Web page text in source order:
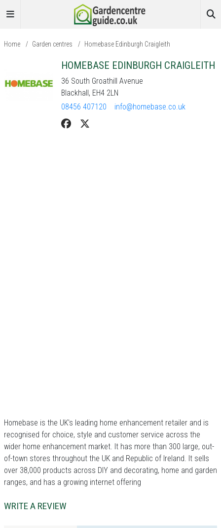
Home / Garden centres / Homebase Edinburgh Craigleith
HOMEBASE EDINBURGH CRAIGLEITH
36 South Groathill Avenue
Blackhall, EH4 2LN
08456 407120
info@homebase.co.uk
Homebase is the UK's leading home enhancement retailer and is
recognised for choice, style and customer service across the
wider home enhancement market. It has more than 300 large, out-
of-town stores throughout the UK and Republic of Ireland. It sells
over 38,000 products across DIY and decorating, home and garden
ranges, and has a growing internet offering
WRITE A REVIEW